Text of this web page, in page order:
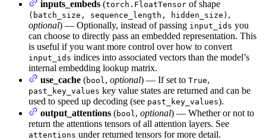
inputs_embeds (torch.FloatTensor of shape
(batch_size, sequence_length, hidden_size) ,
optional) — Optionally, instead of passing input_ids you
can choose to directly pass an embedded representation. This
is useful if you want more control over how to convert
input_ids indices into associated vectors than the model’s
internal embedding lookup matrix.
use_cache (bool , optional) — If set to True,
past_key_values key value states are returned and can be
used to speed up decoding (see past_key_values).
output_attentions (bool , optional) — Whether or not to
return the attentions tensors of all attention layers. See
attentions under returned tensors for more detail.